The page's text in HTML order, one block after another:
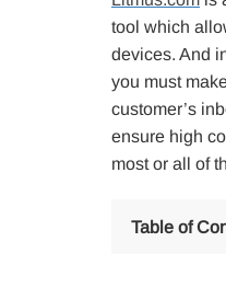
tool which
devices. And
you must
customer’s
ensure high
most or all of
Table of